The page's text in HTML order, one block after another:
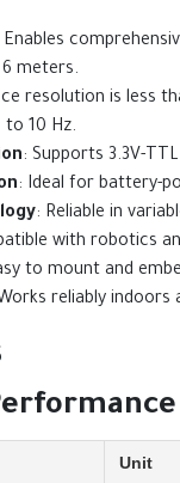
Enables
meters.
resolution is less
to 10 Hz.
: Supports 3.3V-
: Ideal for battery-
: Reliable in
with robotics
to mount and
reliably indoors
Unit